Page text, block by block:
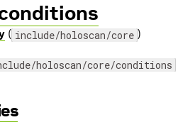
( include/holoscan/core )
holoscan/core/conditions